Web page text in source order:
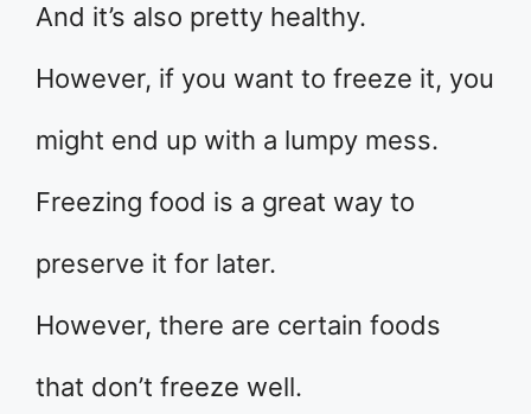
And it’s also pretty healthy.
However, if you want to freeze it, you
might end up with a lumpy mess.
Freezing food is a great way to
preserve it for later.
However, there are certain foods
that don’t freeze well.